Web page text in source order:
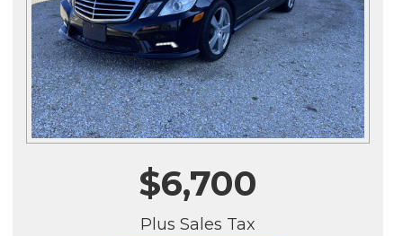
$6,700
Plus Sales Tax